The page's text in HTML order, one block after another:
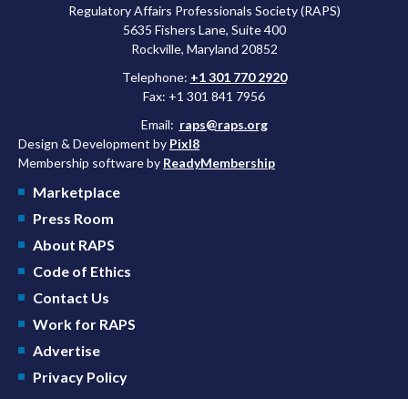
Regulatory Affairs Professionals Society (RAPS)
5635 Fishers Lane, Suite 400
Rockville, Maryland 20852
Telephone: +1 301 770 2920
Fax: +1 301 841 7956
Email: raps@raps.org
Design & Development by Pixl8
Membership software by ReadyMembership
Marketplace
Press Room
About RAPS
Code of Ethics
Contact Us
Work for RAPS
Advertise
Privacy Policy